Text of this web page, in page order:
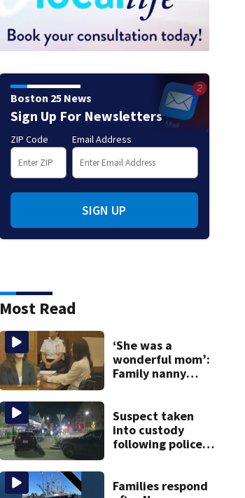
Boston 25 News
Sign Up For Newsletters
ZIP Code Email Address
SIGN UP
Most Read
‘She was a
wonderful mom’:
Family nanny
murder trial
Suspect taken
into custody
following police
Families respond